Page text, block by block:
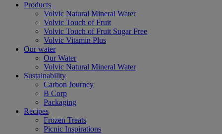
Products
Volvic Natural Mineral Water
Volvic Touch of Fruit
Volvic Touch of Fruit Sugar Free
Volvic Vitamin Plus
Our water
Our Water
Volvic Natural Mineral Water
Sustainability
Carbon Journey
B Corp
Packaging
Recipes
Frozen Treats
Picnic Inspirations